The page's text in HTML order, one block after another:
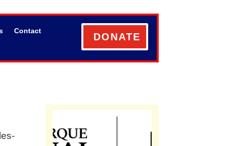
Contact
DONATE